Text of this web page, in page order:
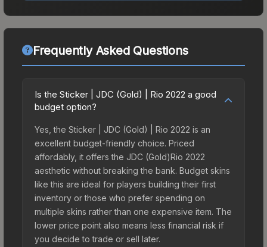
Frequently Asked Questions
Is the Sticker | JDC (Gold) | Rio 2022 a good
budget option?
Yes, the Sticker | JDC (Gold) | Rio 2022 is an
excellent budget-friendly choice. Priced
affordably, it offers the JDC (Gold)Rio 2022
aesthetic without breaking the bank. Budget skins
like this are ideal for players building their first
inventory or those who prefer spending on
multiple skins rather than one expensive item. The
lower price point also means less financial risk if
you decide to trade or sell later.